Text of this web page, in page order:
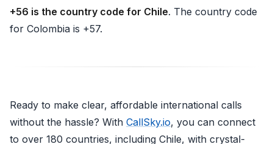
+56 is the country code for Chile. The country code
for Colombia is +57.
Ready to make clear, affordable international calls
without the hassle? With CallSky.io, you can connect
to over 180 countries, including Chile, with crystal-